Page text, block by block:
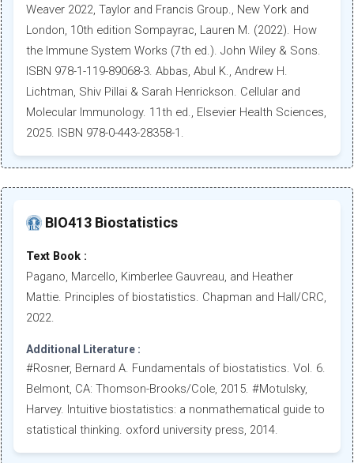
Weaver 2022, Taylor and Francis Group., New York and
London, 10th edition Sompayrac, Lauren M. (2022). How
the Immune System Works (7th ed.). John Wiley & Sons.
ISBN 978-1-119-89068-3. Abbas, Abul K., Andrew H.
Lichtman, Shiv Pillai & Sarah Henrickson. Cellular and
Molecular Immunology. 11th ed., Elsevier Health Sciences,
2025. ISBN 978-0-443-28358-1.
BIO413 Biostatistics
Text Book :
Pagano, Marcello, Kimberlee Gauvreau, and Heather
Mattie. Principles of biostatistics. Chapman and Hall/CRC,
2022.
Additional Literature :
#Rosner, Bernard A. Fundamentals of biostatistics. Vol. 6.
Belmont, CA: Thomson-Brooks/Cole, 2015. #Motulsky,
Harvey. Intuitive biostatistics: a nonmathematical guide to
statistical thinking. oxford university press, 2014.